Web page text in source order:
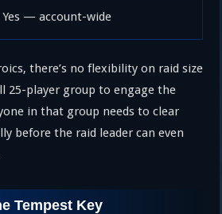
Yes — account-wide
there’s no flexibility on raid size
25-player group to engage the
in that group needs to clear
before the raid leader can even
Tempest Key